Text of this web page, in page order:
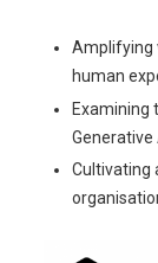
Amplifying
human
Examining
Cultivating